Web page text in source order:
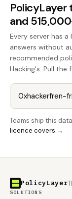
PolicyLayer
and
Every server has
answers without
recommended
Hacking's. Pull the
Teams ship this
licence covers →
PolicyLayer
SOLUTIONS